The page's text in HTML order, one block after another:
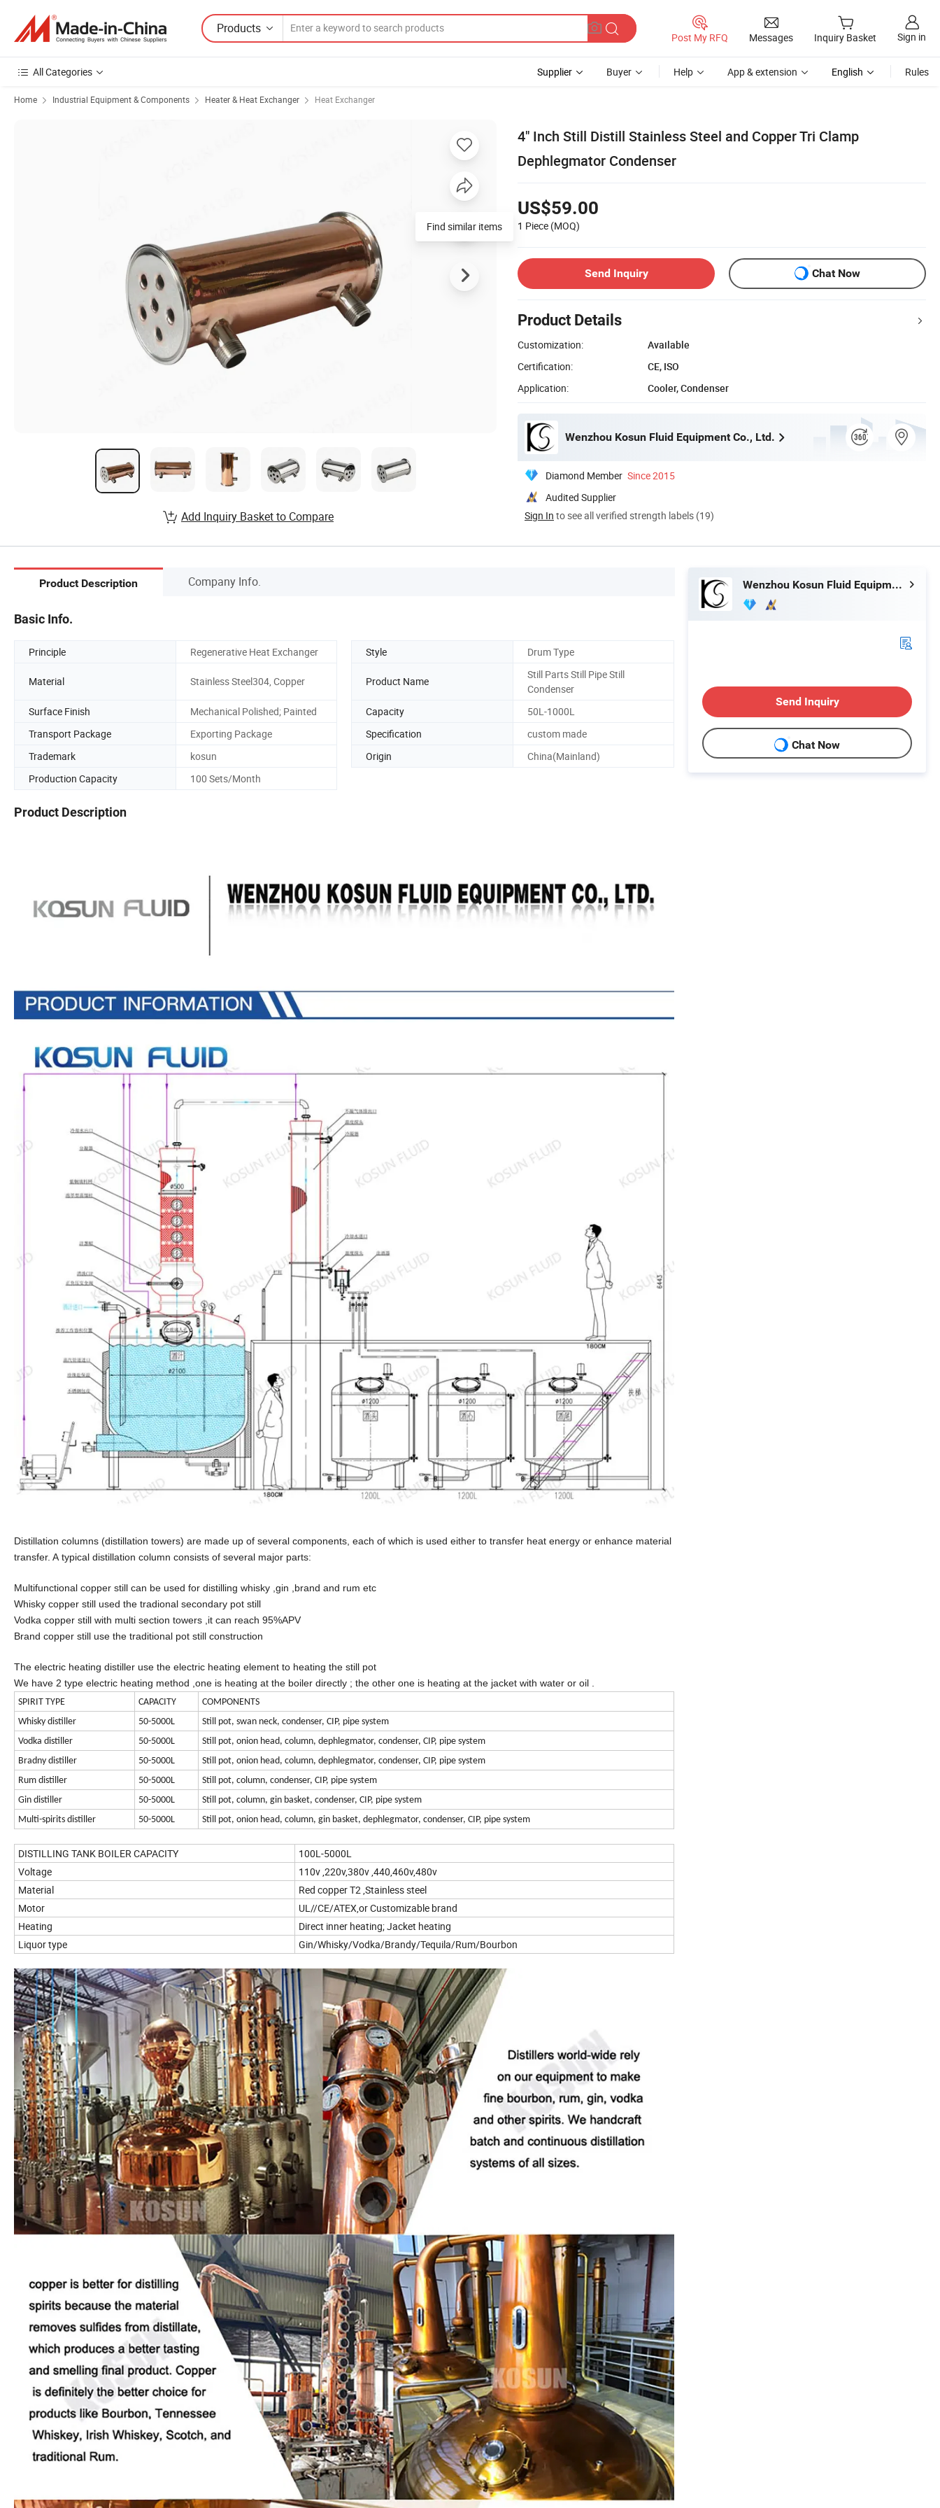
Products
Post My RFQ Messages Inquiry Basket Sign in
All Categories Supplier Buyer Help App & extension English Rules
Home Industrial Equipment & Components Heater & Heat Exchanger Heat Exchanger
4" Inch Still Distill Stainless Steel and Copper Tri Clamp
Dephlegmator Condenser
US$59.00
1 Piece (MOQ)
Send Inquiry Chat Now
Product Details
Customization:
Available
Certification:
CE, ISO
Application:
Cooler, Condenser
Wenzhou Kosun Fluid Equipment Co., Ltd.
Diamond Member Since 2015
Audited Supplier
Sign In to see all verified strength labels (19)
Find similar items
Add Inquiry Basket to Compare
Product Description Company Info.
Basic Info.
Principle Regenerative Heat Exchanger Style Drum Type
Material Stainless Steel304, Copper Product Name
Still Parts Still Pipe Still
Condenser
Surface Finish
Mechanical Polished; Painted Capacity
50L-1000L
Transport Package
Exporting Package Specification
custom made
Trademark
kosun Origin
China(Mainland)
Production Capacity
100 Sets/Month
Product Description
Distillation columns (distillation towers) are made up of several components, each of which is used either to transfer heat energy or enhance material
transfer. A typical distillation column consists of several major parts:
Multifunctional copper still can be used for distilling whisky ,gin ,brand and rum etc
Whisky copper still used the tradional secondary pot still
Vodka copper still with multi section towers ,it can reach 95%APV
Brand copper still use the traditional pot still construction
The electric heating distiller use the electric heating element to heating the still pot
We have 2 type electric heating method ,one is heating at the boiler directly ; the other one is heating at the jacket with water or oil .
SPIRIT TYPE CAPACITY
COMPONENTS
Whisky distiller
50-5000L
Still pot, swan neck, condenser, CIP, pipe system
Vodka distiller
50-5000L
Still pot, onion head, column, dephlegmator, condenser, CIP, pipe system
Bradny distiller
50-5000L
Still pot, onion head, column, dephlegmator, condenser, CIP, pipe system
Rum distiller
50-5000L
Still pot, column, condenser, CIP, pipe system
Gin distiller
50-5000L
Still pot, column, gin basket, condenser, CIP, pipe system
Multi-spirits distiller
50-5000L Still pot, onion head, column, gin basket, dephlegmator, condenser, CIP, pipe system
DISTILLING TANK BOILER CAPACITY
100L-5000L
Voltage
110v ,220v,380v ,440,460v,480v
Material
Red copper T2 ,Stainless steel
Motor
UL//CE/ATEX,or Customizable brand
Heating
Direct inner heating; Jacket heating
Liquor type
Gin/Whisky/Vodka/Brandy/Tequila/Rum/Bourbon
Wenzhou Kosun Fluid Equipment Co., Ltd.
Send Inquiry
Chat Now